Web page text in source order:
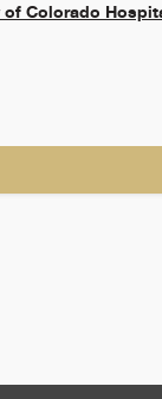
of Colorado